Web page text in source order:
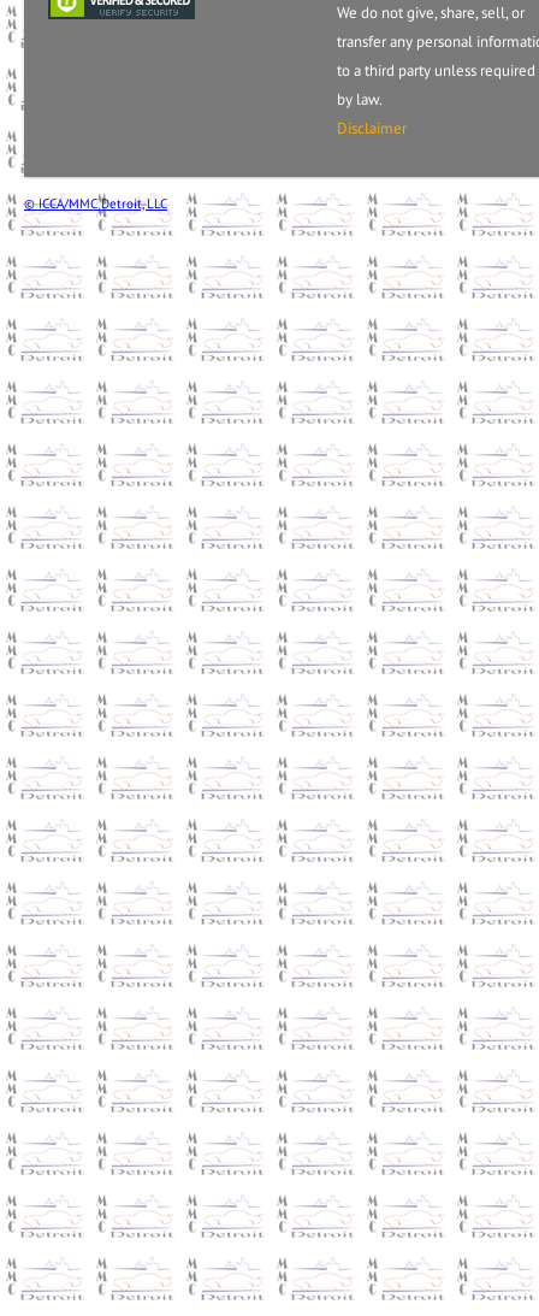
We do not give, share, sell, or
transfer any personal
to a third party unless required
by law.
Disclaimer
© ICCA/MMC Detroit, LLC